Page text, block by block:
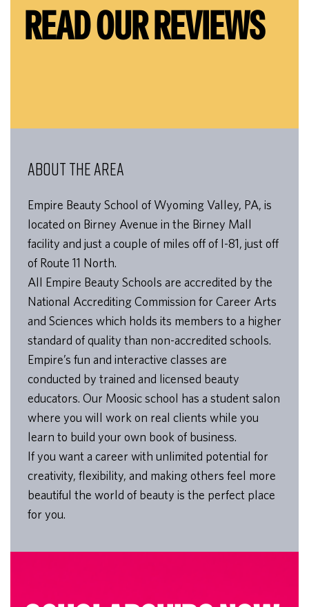
READ OUR REVIEWS
ABOUT THE AREA
Empire Beauty School of Wyoming Valley, PA, is
located on Birney Avenue in the Birney Mall
facility and just a couple of miles off of I-81, just off
of Route 11 North.
All Empire Beauty Schools are accredited by the
National Accrediting Commission for Career Arts
and Sciences which holds its members to a higher
standard of quality than non-accredited schools.
Empire’s fun and interactive classes are
conducted by trained and licensed beauty
educators. Our Moosic school has a student salon
where you will work on real clients while you
learn to build your own book of business.
If you want a career with unlimited potential for
creativity, flexibility, and making others feel more
beautiful the world of beauty is the perfect place
for you.